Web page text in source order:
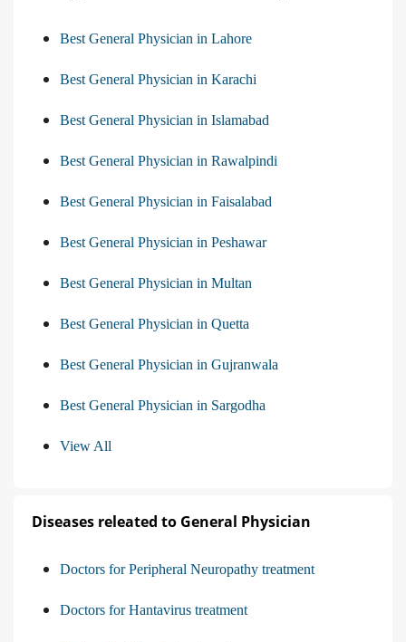
Best General Physician in Lahore
Best General Physician in Karachi
Best General Physician in Islamabad
Best General Physician in Rawalpindi
Best General Physician in Faisalabad
Best General Physician in Peshawar
Best General Physician in Multan
Best General Physician in Quetta
Best General Physician in Gujranwala
Best General Physician in Sargodha
View All
Diseases releated to General Physician
Doctors for Peripheral Neuropathy treatment
Doctors for Hantavirus treatment